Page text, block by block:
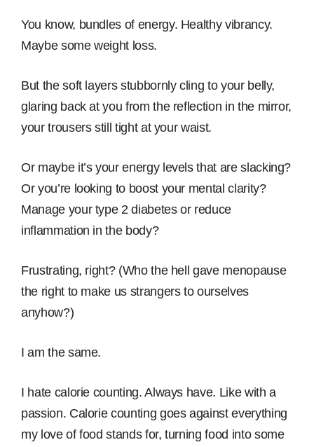
You know, bundles of energy. Healthy vibrancy.
Maybe some weight loss.
But the soft layers stubbornly cling to your belly,
glaring back at you from the reflection in the mirror,
your trousers still tight at your waist.
Or maybe it’s your energy levels that are slacking?
Or you’re looking to boost your mental clarity?
Manage your type 2 diabetes or reduce
inflammation in the body?
Frustrating, right? (Who the hell gave menopause
the right to make us strangers to ourselves
anyhow?)
I am the same.
I hate calorie counting. Always have. Like with a
passion. Calorie counting goes against everything
my love of food stands for, turning food into some